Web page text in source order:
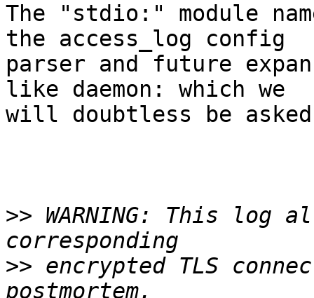
The "stdio:" module
the access_log config
parser and future
like daemon: which we
will doubtless be
>> WARNING: This log
>> encrypted TLS